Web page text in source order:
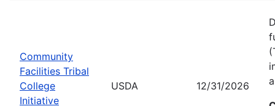
Community
Facilities Tribal
College
Initiative
USDA 12/31/2026